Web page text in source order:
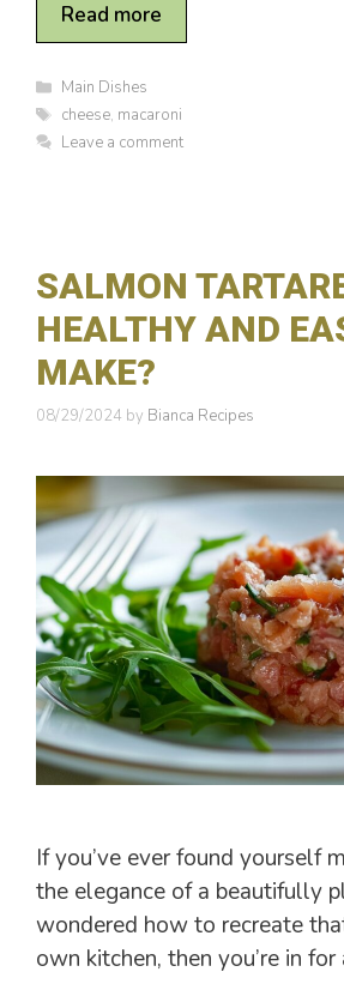
Read more
C
a
e
s
Main Dishes
T
a
cheese, macaroni
Leave a comment
SALMON
HEALTHY AND
MAKE?
08/29/2024 by Bianca Recipes
If you’ve ever found yourself
the elegance of a beautifully
wondered how to recreate
own kitchen, then you’re in for